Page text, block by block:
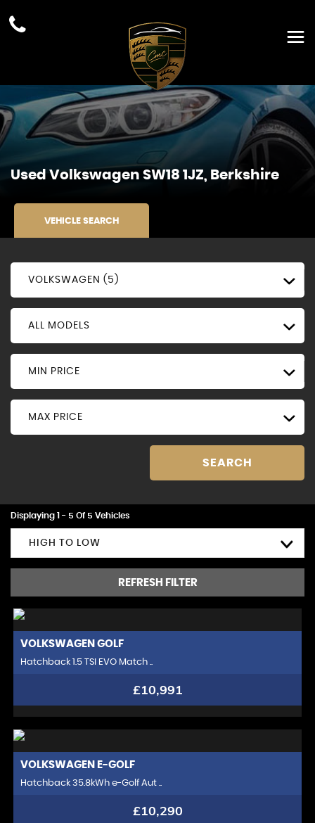
UsedVolkswagen SW18 1JZ, Berkshire
VEHICLE SEARCH
VOLKSWAGEN (5)
ALL MODELS
MIN PRICE
MAX PRICE
SEARCH
Displaying 1 - 5 Of 5 Vehicles
HIGH TO LOW
REFRESH FILTER
VOLKSWAGEN GOLF
Hatchback 1.5 TSI EVO Match ..
£10,991
VOLKSWAGEN E-GOLF
Hatchback 35.8kWh e-Golf Aut ..
£10,290